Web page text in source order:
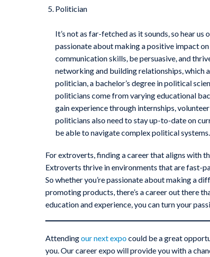
Politician
It’s not as far-fetched as it sounds, so hear
passionate about making a positive impact
communication skills, be persuasive, and
networking and building relationships, which
politician, a bachelor’s degree in political
politicians come from varying educational
gain experience through internships,
politicians also need to stay up-to-date on
be able to navigate complex political systems.
For extroverts, finding a career that aligns with
Extroverts thrive in environments that are fast-
So whether you’re passionate about making a
promoting products, there’s a career out there
education and experience, you can turn your
Attendingour next expocould be a great
you. Our career expo will provide you with a